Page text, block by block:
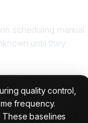
scheduling manual.
until they
quality control,
frequency.
These baselines